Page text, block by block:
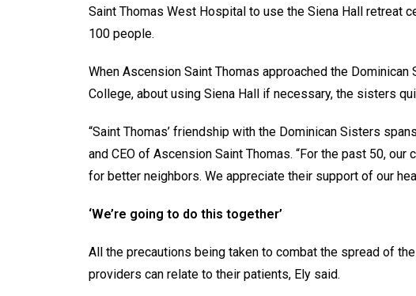
Saint Thomas West Hospital to use the Siena Hall retreat
100 people.
When Ascension Saint Thomas approached the
College, about using Siena Hall if necessary, the sisters
“Saint Thomas’ friendship with the Dominican Sisters
and CEO of Ascension Saint Thomas. “For the past 50,
for better neighbors. We appreciate their support of our
‘We’re going to do this together’
All the precautions being taken to combat the spread of
providers can relate to their patients, Ely said.